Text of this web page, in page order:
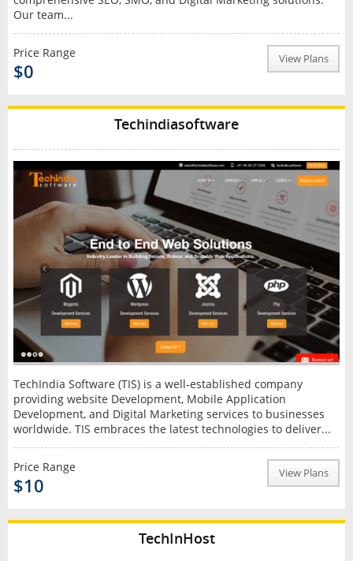
Our team...
Price Range
$0
View Plans
Techindiasoftware
TechIndia Software (TIS) is a well-established company
providing website Development, Mobile Application
Development, and Digital Marketing services to businesses
worldwide. TIS embraces the latest technologies to deliver...
Price Range
$10
View Plans
TechInHost